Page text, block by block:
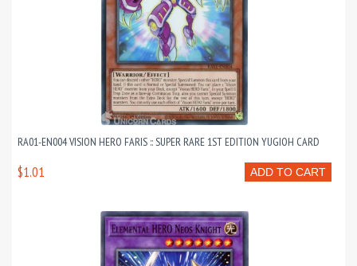
RA01-EN004 VISION HERO FARIS :: SUPER RARE 1ST EDITION YUGIOH CARD
ADD TO CART
$1.01